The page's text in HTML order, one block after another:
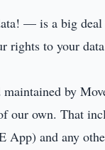
— is a big
rights to your
by
our own. That
and any